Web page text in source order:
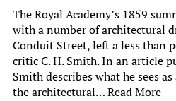
The Royal Academy’s 1859
with a number of architectural
Conduit Street, left a less than
critic C. H. Smith. In an article
Smith describes what he sees
the architectural…Read More